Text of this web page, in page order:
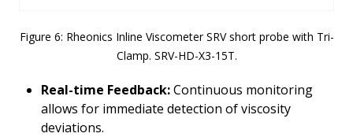
Figure 6: Rheonics Inline Viscometer SRV short probe with Tri-
Clamp. SRV-HD-X3-15T.
Real-time Feedback:Continuous monitoring
allows for immediate detection of viscosity
deviations.